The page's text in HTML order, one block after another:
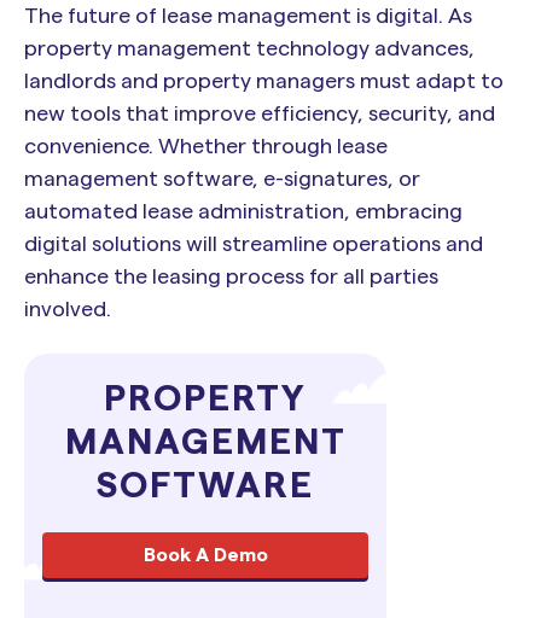
The future of lease management is digital. As
property management technology advances,
landlords and property managers must adapt to
new tools that improve efficiency, security, and
convenience. Whether through lease
management software, e-signatures, or
automated lease administration, embracing
digital solutions will streamline operations and
enhance the leasing process for all parties
involved.
PROPERTY
MANAGEMENT
SOFTWARE
Book A Demo